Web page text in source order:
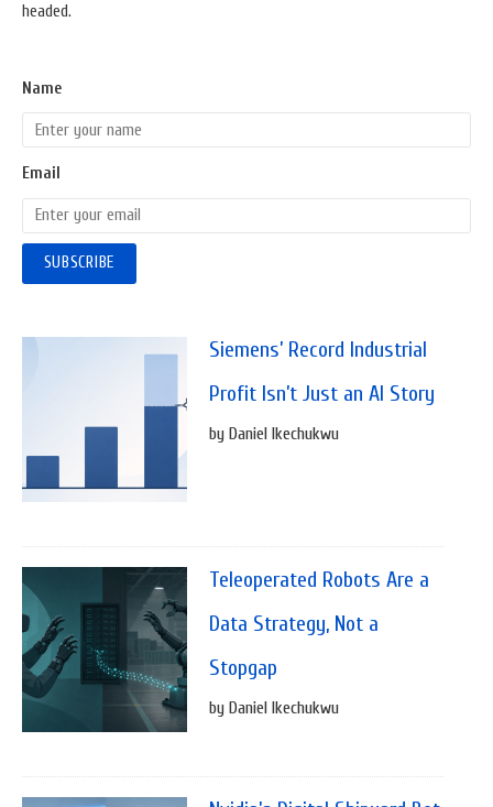
headed.
Name
Email
Siemens’ Record Industrial
Profit Isn’t Just an AI Story
by Daniel Ikechukwu
Teleoperated Robots Are a
Data Strategy, Not a
Stopgap
by Daniel Ikechukwu